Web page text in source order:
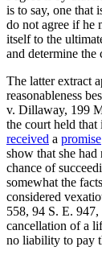
is to say, one that
do not agree if he
itself to the
and determine the
The latter extract
reasonableness
v. Dillaway, 199
the court held
received a promise
show that she had
chance of
somewhat the
considered
558, 94 S. E.
cancellation of a
no liability to pay